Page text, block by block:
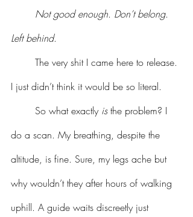
	Not good enough
. Don’t belong.
Left behind.
I just didn’t think it would be so literal.
	So what exactly
is the problem? I
do a scan. My breathing, despite the
altitude, is fine. Sure, my legs ache but
why wouldn’t they after hours of walking
uphill. A guide waits discreetly just